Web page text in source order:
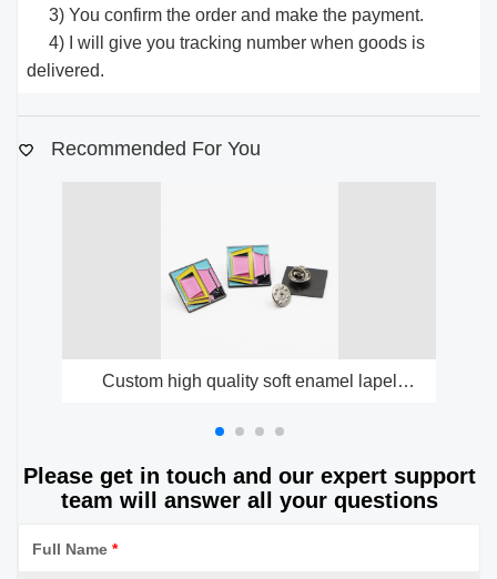
3) You confirm the order and make the payment.
4) I will give you tracking number when goods is
delivered.
Recommended For You
Custom high quality soft enamel lapel
Please get in touch and our expert support
team will answer all your questions
Full Name *